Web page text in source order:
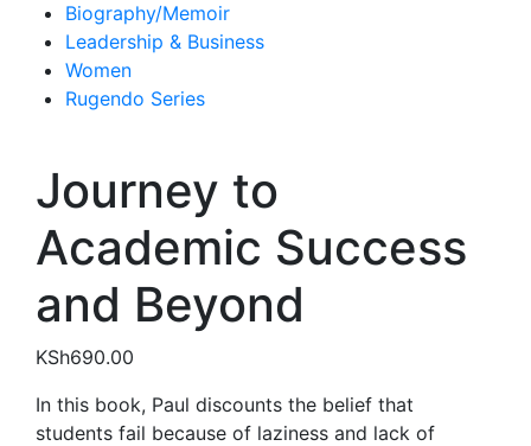
Biography/Memoir
Leadership & Business
Women
Rugendo Series
Journey to
Academic Success
and Beyond
KSh690.00
In this book, Paul discounts the belief that
students fail because of laziness and lack of